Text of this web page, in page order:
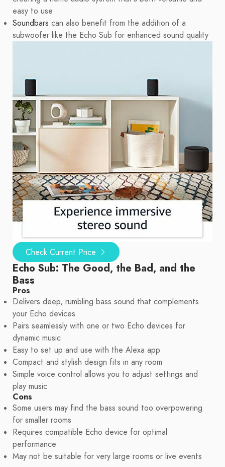
easy to use
Soundbars can also benefit from the addition of a
subwoofer like the Echo Sub for enhanced sound quality
Check Current Price
Echo Sub: The Good, the Bad, and the
Bass
Pros
Delivers deep, rumbling bass sound that complements
your Echo devices
Pairs seamlessly with one or two Echo devices for
dynamic music
Easy to set up and use with the Alexa app
Compact and stylish design fits in any room
Simple voice control allows you to adjust settings and
play music
Cons
Some users may find the bass sound too overpowering
for smaller rooms
Requires compatible Echo device for optimal
performance
May not be suitable for very large rooms or live events